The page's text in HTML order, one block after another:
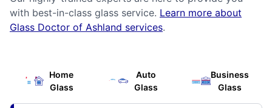
with best-in-class glass service. Learn more about
Glass Doctor of Ashland services.
Home
Glass
Auto
Glass
Business
Glass